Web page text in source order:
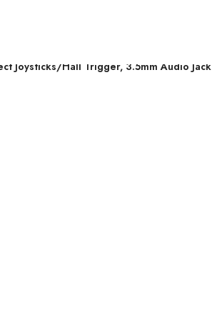
Joysticks/Hall Trigger, 3.5mm Audio Jack